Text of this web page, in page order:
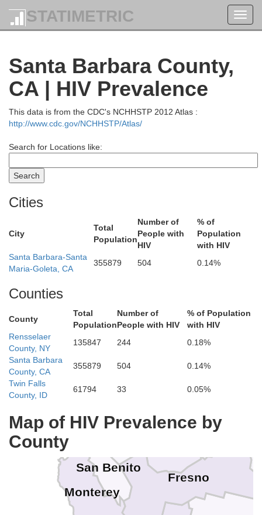
STATIMETRIC
Santa Barbara County,
CA | HIV Prevalence
This data is from the CDC's NCHHSTP 2012 Atlas :
http://www.cdc.gov/NCHHSTP/Atlas/
Search for Locations like:
Cities
City
Total
Population
Number of
People with
HIV
% of
Population
with HIV
Santa Barbara-Santa
Maria-Goleta, CA
355879 504 0.14%
Counties
County
Total
Population
Number of
People with HIV
% of Population
with HIV
Rensselaer
County, NY
135847 244
0.18%
Santa Barbara
County, CA
355879 504
0.14%
Twin Falls
County, ID
61794 33 0.05%
Map of HIV Prevalence by
County
Carson City
Douglas
Yolo
Tuolumne
Solano
Sierra
Santa Cruz
Santa Clara
San Mateo
San Joaquin
San Francisco
San Benito
Plumas
Napa
Monterey
Merced
Mendocino
Mariposa
Marin
Lake
Glenn
Fresno
El Dorado
Contra Costa Calaveras
Butte
Amador Alpine
Alameda